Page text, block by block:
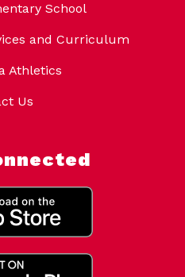
School
and Curriculum
Athletics
Us